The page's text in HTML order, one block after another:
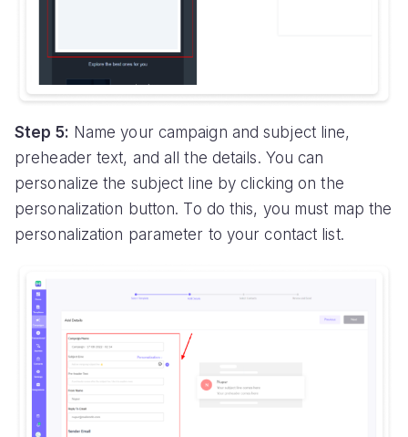
Step 5: Name your campaign and subject line,
preheader text, and all the details. You can
personalize the subject line by clicking on the
personalization button. To do this, you must map the
personalization parameter to your contact list.